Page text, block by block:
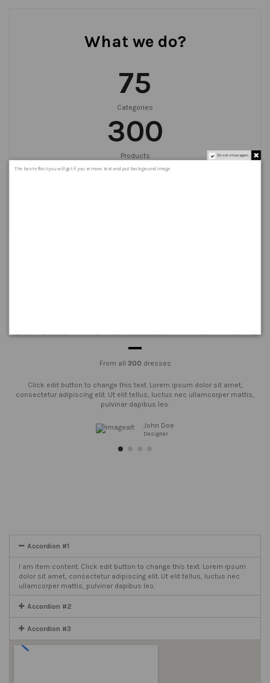
What we do?
75
Categories
300
Products
999+
From all 300 dresses
Click edit button to change this text. Lorem ipsum dolor sit amet,
consectetur adipiscing elit. Ut elit tellus, luctus nec ullamcorper mattis,
pulvinar dapibus leo.
John Doe
Designer
Accordion #1
I am item content. Click edit button to change this text. Lorem ipsum
dolor sit amet, consectetur adipiscing elit. Ut elit tellus, luctus nec
ullamcorper mattis, pulvinar dapibus leo.
Accordion #2
Accordion #3
Do not show again.
The best effect you will get if you remove text and put background image